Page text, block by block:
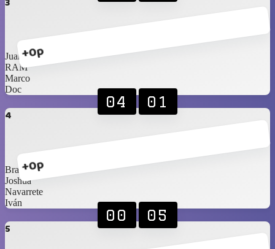
+0p
Juan
RAM
Marco
Doc
4
+0p
04 01
Braniel
Joshua
Navarrete
Iván
5
00 05